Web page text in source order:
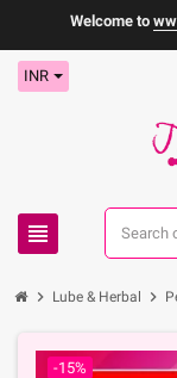
Welcome to
INR
view_headline
chevron_right Lube & Herbal chevron_right
-15%